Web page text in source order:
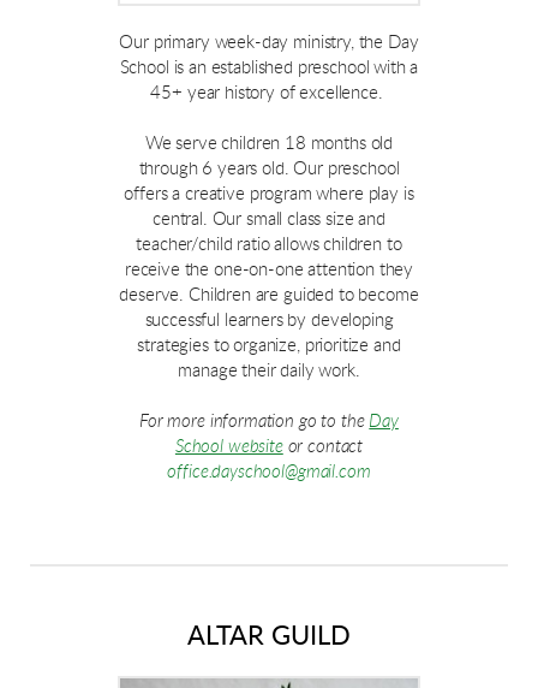
Our primary week-day ministry, the Day
School is an established preschool with a
45+ year history of excellence.
We serve children 18 months old
through 6 years old. Our preschool
offers a creative program where play is
central. Our small class size and
teacher/child ratio allows children to
receive the one-on-one attention they
deserve. Children are guided to become
successful learners by developing
strategies to organize, prioritize and
manage their daily work.
For more information go to the Day
School websiteor contact
office.dayschool@gmail.com
ALTAR GUILD